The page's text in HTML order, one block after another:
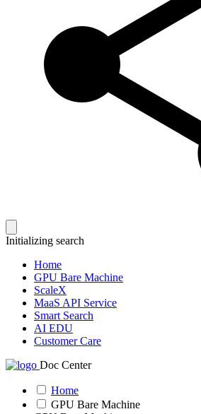
Initializing search
Home
GPU Bare Machine
ScaleX
MaaS API Service
Smart Search
AI EDU
Customer Care
Doc Center
Home
GPU Bare Machine